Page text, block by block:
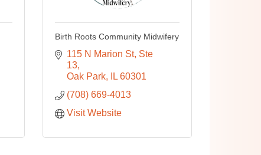
Birth Roots Community Midwifery
115 N Marion St Ste
13
Oak Park
IL 60301
(708) 669-4013
Visit Website